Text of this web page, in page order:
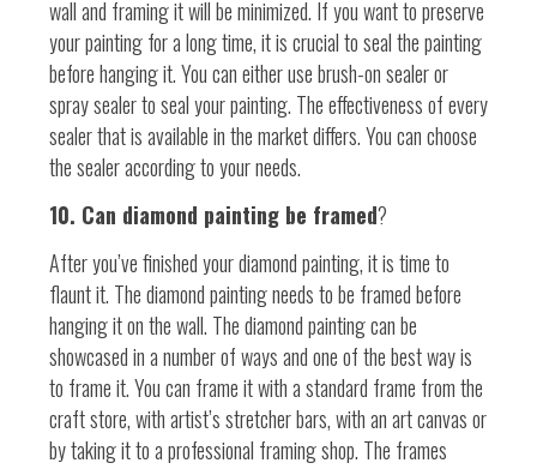
wall and framing it will be minimized. If you want to preserve
your painting for a long time, it is crucial to seal the painting
before hanging it. You can either use brush-on sealer or
spray sealer to seal your painting. The effectiveness of every
sealer that is available in the market differs. You can choose
the sealer according to your needs.
10. Can diamond painting be framed?
After you’ve finished your diamond painting, it is time to
flaunt it. The diamond painting needs to be framed before
hanging it on the wall. The diamond painting can be
showcased in a number of ways and one of the best way is
to frame it. You can frame it with a standard frame from the
craft store, with artist’s stretcher bars, with an art canvas or
by taking it to a professional framing shop. The frames